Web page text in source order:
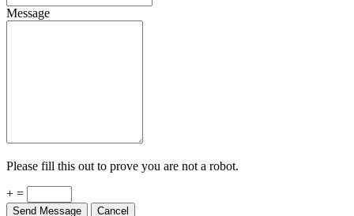
Message
Please fill this out to prove you are not a robot.
+ =
Send Message Cancel